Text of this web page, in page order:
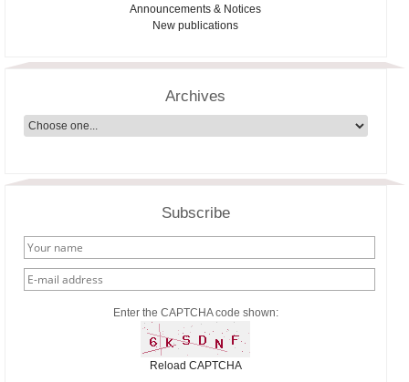
Announcements & Notices
New publications
Archives
Subscribe
Enter the CAPTCHA code shown:
Reload CAPTCHA